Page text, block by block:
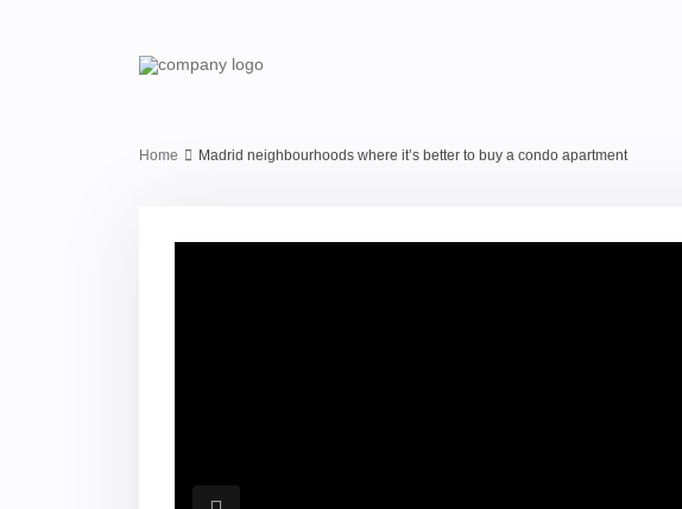
Home Madrid neighbourhoods where it’s better to buy a condo apartment